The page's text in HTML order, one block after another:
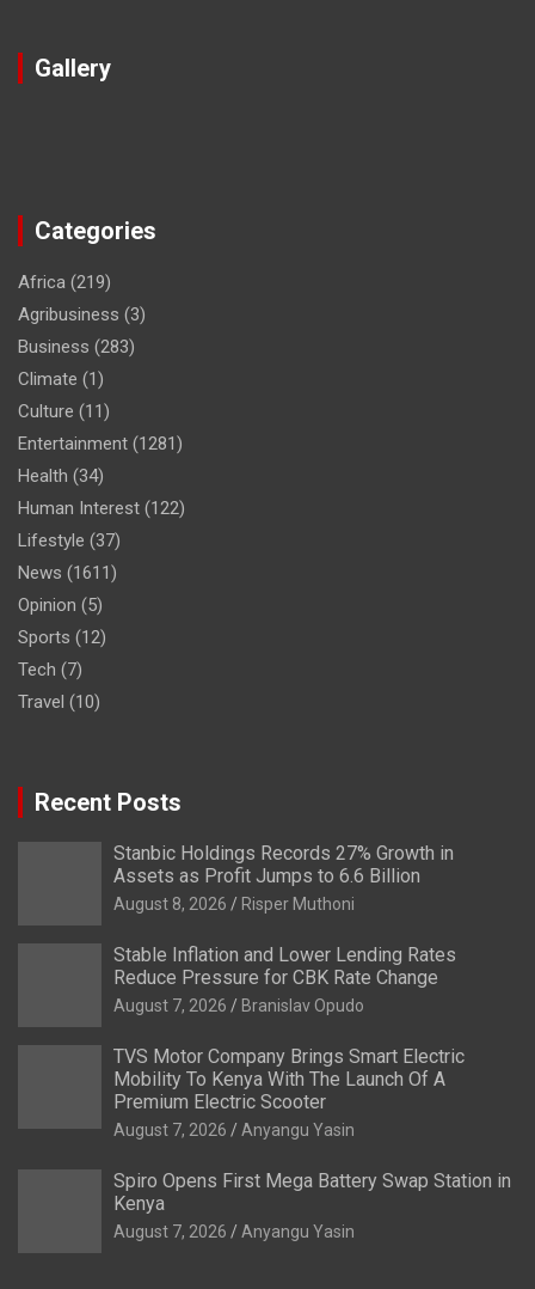
Gallery
Categories
Africa (219)
Agribusiness (3)
Business (283)
Climate (1)
Culture (11)
Entertainment (1281)
Health (34)
Human Interest (122)
Lifestyle (37)
News (1611)
Opinion (5)
Sports (12)
Tech (7)
Travel (10)
Recent Posts
Stanbic Holdings Records 27% Growth in
Assets as Profit Jumps to 6.6 Billion
August 8, 2026 Risper Muthoni
Stable Inflation and Lower Lending Rates
Reduce Pressure for CBK Rate Change
August 7, 2026 Branislav Opudo
TVS Motor Company Brings Smart Electric
Mobility To Kenya With The Launch Of A
Premium Electric Scooter
August 7, 2026 Anyangu Yasin
Spiro Opens First Mega Battery Swap Station in
Kenya
August 7, 2026 Anyangu Yasin